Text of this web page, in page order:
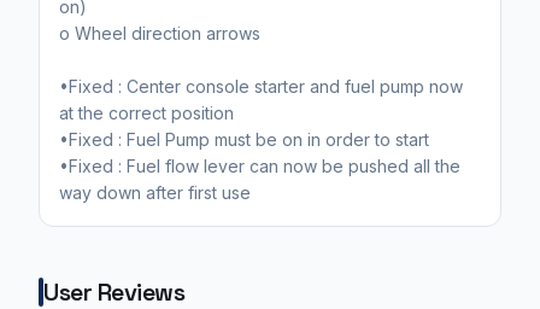
on)
o Wheel direction arrows
•Fixed : Center console starter and fuel pump now
at the correct position
•Fixed : Fuel Pump must be on in order to start
•Fixed : Fuel flow lever can now be pushed all the
way down after first use
User Reviews